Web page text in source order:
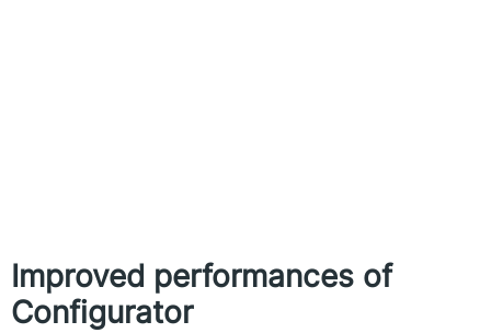
Improved performances of
Configurator